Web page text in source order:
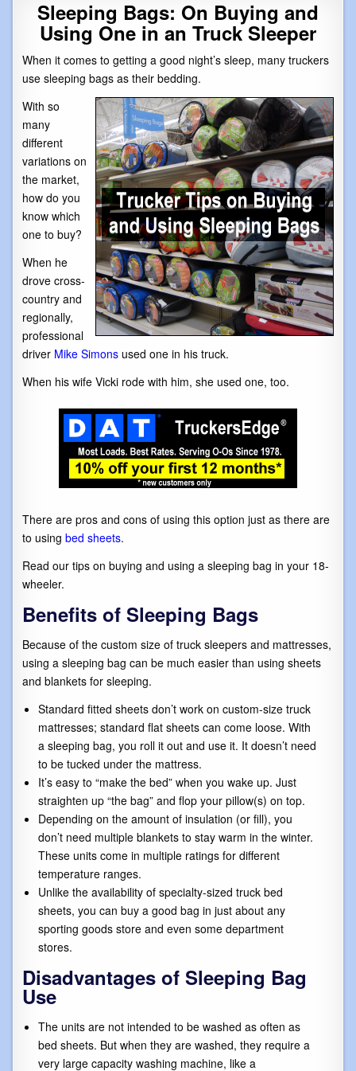
Sleeping Bags: On Buying and
Using One in an Truck Sleeper
When it comes to getting a good night’s sleep, many truckers
use sleeping bags as their bedding.
With so
many
different
variations on
the market,
how do you
know which
one to buy?
When he
drove cross-
country and
regionally,
professional
driver Mike Simons used one in his truck.
When his wife Vicki rode with him, she used one, too.
There are pros and cons of using this option just as there are
to usingbed sheets.
Read our tips on buying and using a sleeping bag in your 18-
wheeler.
Benefits of Sleeping Bags
Because of the custom size of truck sleepers and mattresses,
using a sleeping bag can be much easier than using sheets
and blankets for sleeping.
Standard fitted sheets don’t work on custom-size truck
mattresses; standard flat sheets can come loose. With
a sleeping bag, you roll it out and use it. It doesn’t need
to be tucked under the mattress.
It’s easy to “make the bed” when you wake up. Just
straighten up “the bag” and flop your pillow(s) on top.
Depending on the amount of insulation (or fill), you
don’t need multiple blankets to stay warm in the winter.
These units come in multiple ratings for different
temperature ranges.
Unlike the availability of specialty-sized truck bed
sheets, you can buy a good bag in just about any
sporting goods store and even some department
stores.
Disadvantages of Sleeping Bag
Use
The units are not intended to be washed as often as
bed sheets. But when they are washed, they require a
very large capacity washing machine, like a